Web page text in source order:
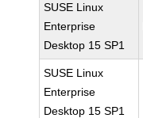
SUSE Linux
Enterprise
Desktop 15 SP1
SUSE Linux
Enterprise
Desktop 15 SP1